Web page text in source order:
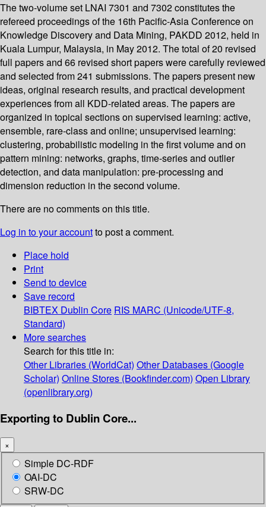
The two-volume set LNAI 7301 and 7302 constitutes the
refereed proceedings of the 16th Pacific-Asia Conference on
Knowledge Discovery and Data Mining, PAKDD 2012, held in
Kuala Lumpur, Malaysia, in May 2012. The total of 20 revised
full papers and 66 revised short papers were carefully reviewed
and selected from 241 submissions. The papers present new
ideas, original research results, and practical development
experiences from all KDD-related areas. The papers are
organized in topical sections on supervised learning: active,
ensemble, rare-class and online; unsupervised learning:
clustering, probabilistic modeling in the first volume and on
pattern mining: networks, graphs, time-series and outlier
detection, and data manipulation: pre-processing and
dimension reduction in the second volume.
There are no comments on this title.
Log in to your accountto post a comment.
Place hold
Print
Send to device
Save record
BIBTEX Dublin Core RIS MARC (Unicode/UTF-8,
Standard)
More searches
Search for this title in:
Other Libraries (WorldCat) Other Databases (Google
Scholar) Online Stores (Bookfinder.com) Open Library
(openlibrary.org)
Exporting to Dublin Core...
×
Simple DC-RDF
OAI-DC
SRW-DC